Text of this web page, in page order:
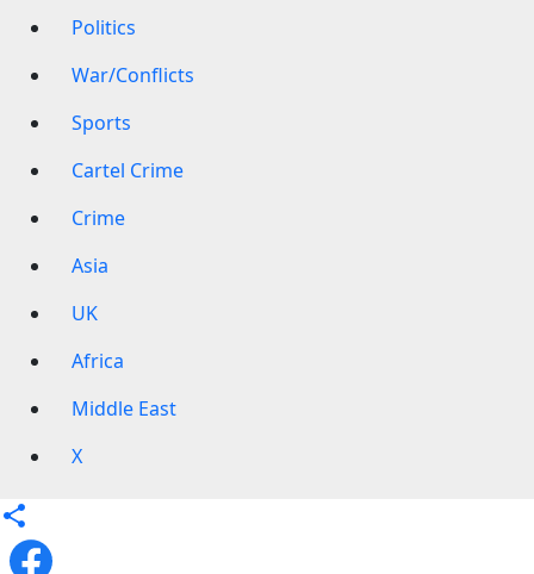
Politics
War/Conflicts
Sports
Cartel Crime
Crime
Asia
UK
Africa
Middle East
X